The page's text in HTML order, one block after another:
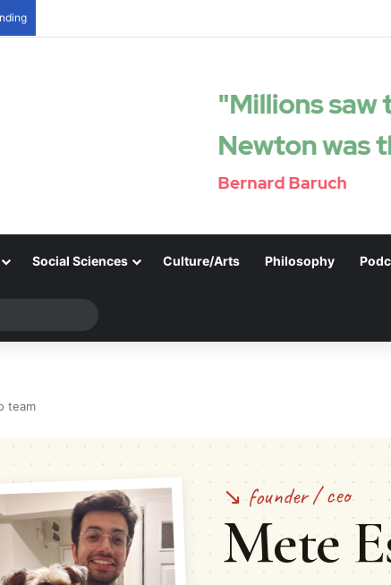
Social Sciences Culture/Arts Philosophy
team
↘ founder / ceo
Mete